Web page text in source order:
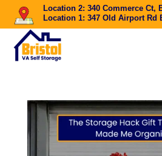
Location 2: 340 Commerce Ct,
Location 1: 347 Old Airport Rd